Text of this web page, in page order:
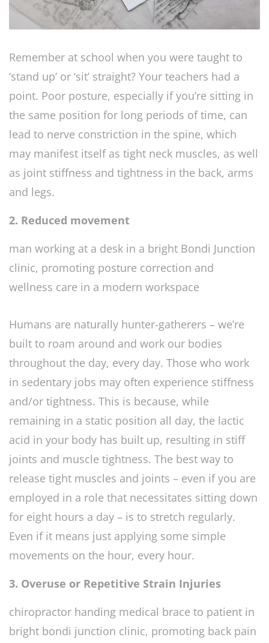
Remember at school when you were taught to
‘stand up’ or ‘sit’ straight? Your teachers had a
point. Poor posture, especially if you’re sitting in
the same position for long periods of time, can
lead to nerve constriction in the spine, which
may manifest itself as tight neck muscles, as well
as joint stiffness and tightness in the back, arms
and legs.
2. Reduced movement
Humans are naturally hunter-gatherers – we’re
built to roam around and work our bodies
throughout the day, every day. Those who work
in sedentary jobs may often experience stiffness
and/or tightness. This is because, while
remaining in a static position all day, the lactic
acid in your body has built up, resulting in stiff
joints and muscle tightness. The best way to
release tight muscles and joints – even if you are
employed in a role that necessitates sitting down
for eight hours a day – is to stretch regularly.
Even if it means just applying some simple
movements on the hour, every hour.
3. Overuse or Repetitive Strain Injuries